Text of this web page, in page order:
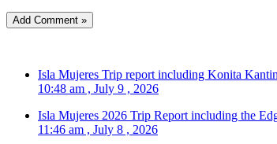
Isla Mujeres Trip report including Konita
10:48 am , July 9 , 2026
Isla Mujeres 2026 Trip Report including the
11:46 am , July 8 , 2026